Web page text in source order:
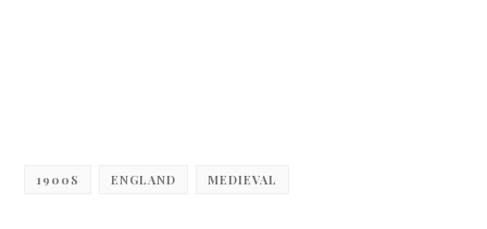
1900S ENGLAND MEDIEVAL